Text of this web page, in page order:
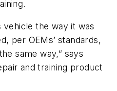
vehicle the way it was
per OEMs’ standards,
same way,” says
and training product